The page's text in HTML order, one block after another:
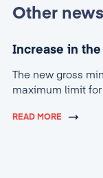
Other
Increase in
The new gross
maximum limit
READ MORE